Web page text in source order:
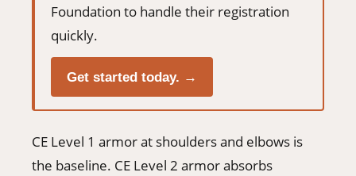
Foundation to handle their registration
quickly.
Get started today. →
CE Level 1 armor at shoulders and elbows is
the baseline. CE Level 2 armor absorbs